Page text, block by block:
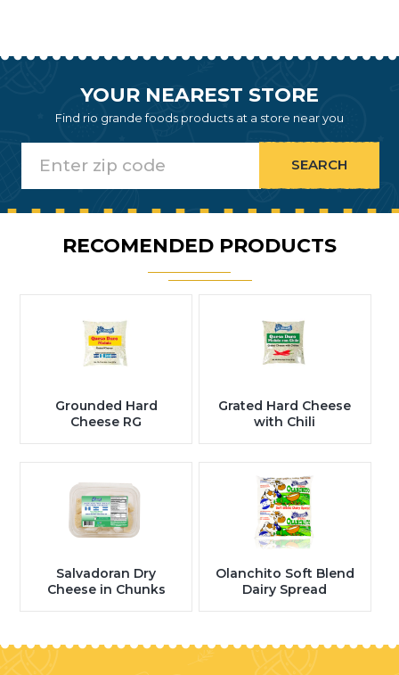
YOUR NEAREST STORE
Find rio grande foods products at a store near you
RECOMENDED PRODUCTS
Grounded Hard
Cheese RG
Grated Hard Cheese
with Chili
Salvadoran Dry
Cheese in Chunks
Olanchito Soft Blend
Dairy Spread